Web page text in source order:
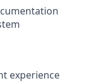
experience